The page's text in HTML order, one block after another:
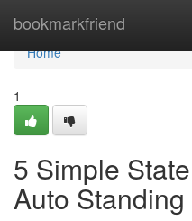
bookmarkfriend
Home
Home
1
5 Simple
Auto